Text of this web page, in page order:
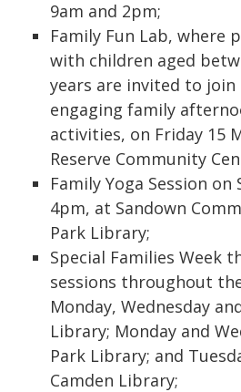
9am and 2pm;
Family Fun Lab, where
with children aged
years are invited to join
engaging family
activities, on Friday 15
Reserve Community
Family Yoga Session on
4pm, at Sandown
Park Library;
Special Families Week
sessions throughout
Monday, Wednesday
Library; Monday and
Park Library; and
Camden Library;